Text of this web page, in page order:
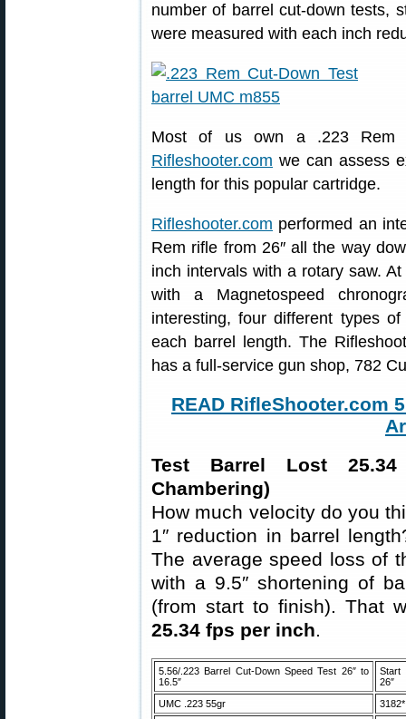
number of barrel cut-down tests,
were measured with each inch
Most of us own a .223 Rem
Rifleshooter.com we can assess
length for this popular cartridge.
Rifleshooter.com performed an
Rem rifle from 26″ all the way
inch intervals with a rotary saw.
with a Magnetospeed
interesting, four different types
each barrel length. The
has a full-service gun shop, 782
READ RifleShooter.com
Test Barrel Lost
Chambering)
How much velocity do you
1″ reduction in barrel
The average speed loss of
with a 9.5″ shortening of
(from start to finish). That
25.34 fps per inch.
5.56/.223 Barrel Cut-Down Speed Test 26″ to
16.5″
26″
UMC .223 55gr
3182*